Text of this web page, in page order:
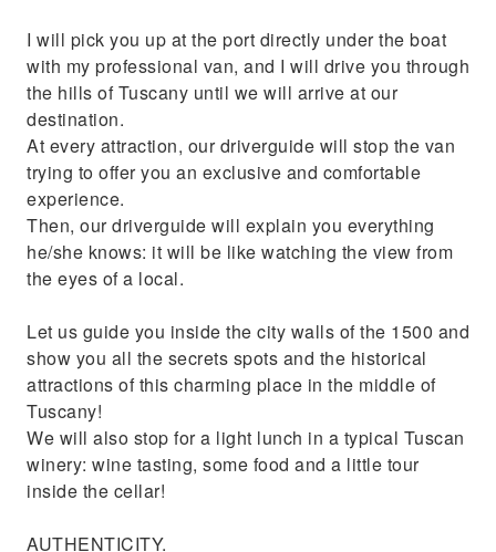
I will pick you up at the port directly under the boat
with my professional van, and I will drive you through
the hills of Tuscany until we will arrive at our
destination.
At every attraction, our driverguide will stop the van
trying to offer you an exclusive and comfortable
experience.
Then, our driverguide will explain you everything
he/she knows: it will be like watching the view from
the eyes of a local.
Let us guide you inside the city walls of the 1500 and
show you all the secrets spots and the historical
attractions of this charming place in the middle of
Tuscany!
We will also stop for a light lunch in a typical Tuscan
winery: wine tasting, some food and a little tour
inside the cellar!
AUTHENTICITY.